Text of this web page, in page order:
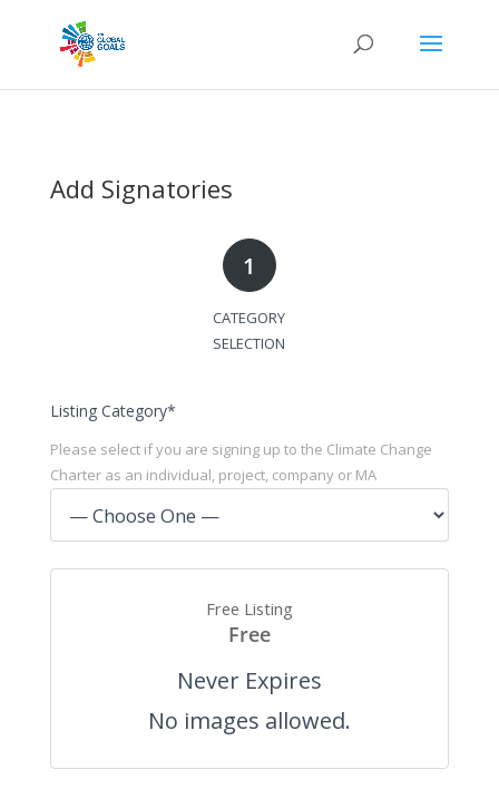
Add Signatories
1
CATEGORY
SELECTION
Listing Category*
Please select if you are signing up to the Climate Change
Charter as an individual, project, company or MA
Free Listing
Free
Never Expires
No images allowed.